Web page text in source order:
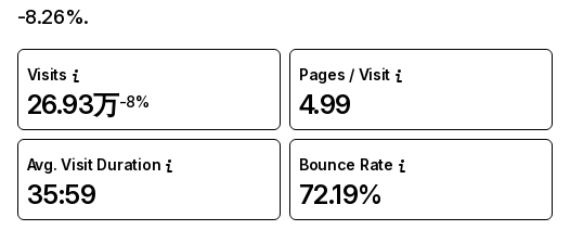
-8.26%.
Visits
26.93万-8%
Pages / Visit
4.99
Avg. Visit Duration
35:59
Bounce Rate
72.19%